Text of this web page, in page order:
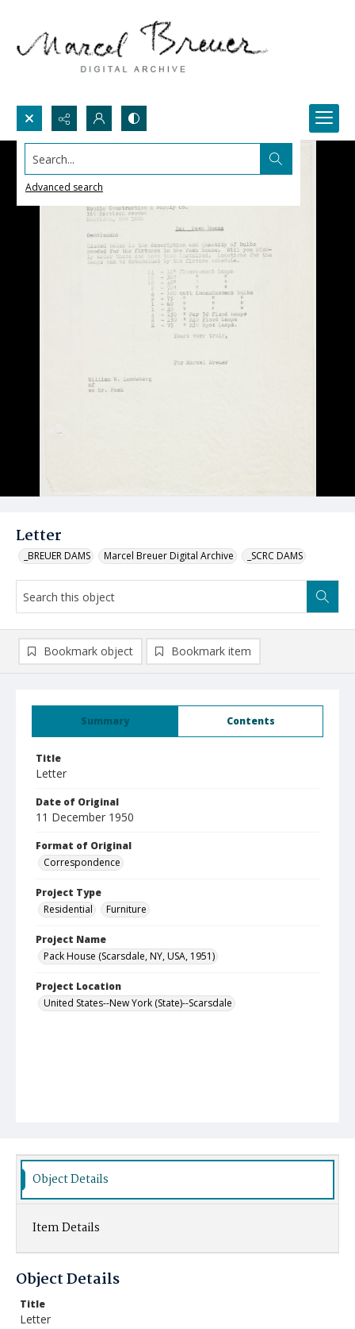
Search...
Advanced search
Letter
_BREUER DAMS Marcel Breuer Digital Archive _SCRC DAMS
Summary Contents
Title
Letter
Date of Original
11 December 1950
Format of Original
Correspondence
Project Type
Residential
Furniture
Project Name
Pack House (Scarsdale, NY, USA, 1951)
Project Location
United States--New York (State)--Scarsdale
Bookmark object Bookmark item
Object Details
Item Details
Object Details
Title
Letter